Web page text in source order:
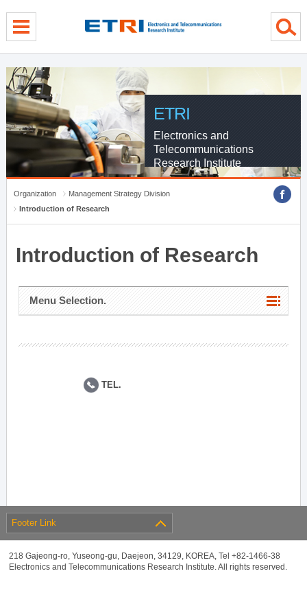
ETRI
Electronics and
Telecommunications
Research Institute
Organization
Management Strategy Division
Introduction of Research
Introduction of Research
Menu Selection.
TEL.
Footer Link
218 Gajeong-ro, Yuseong-gu, Daejeon, 34129, KOREA, Tel +82-1466-38
Electronics and Telecommunications Research Institute. All rights reserved.